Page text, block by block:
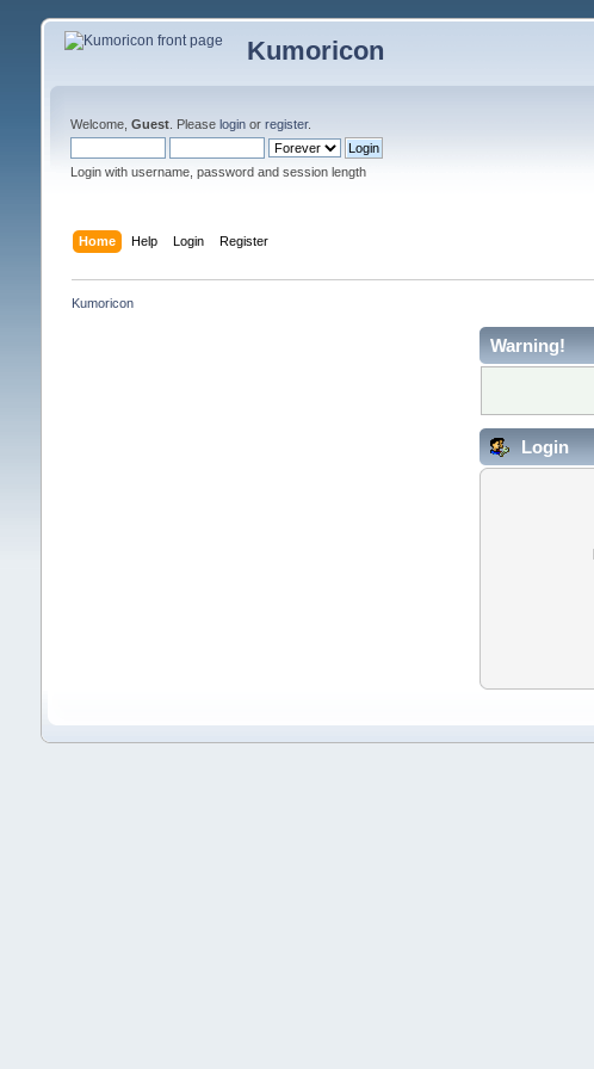
Kumoricon
Welcome, Guest. Please loginor register.
Login with username, password and session length
Home Help Login Register
Kumoricon
Warning!
Login